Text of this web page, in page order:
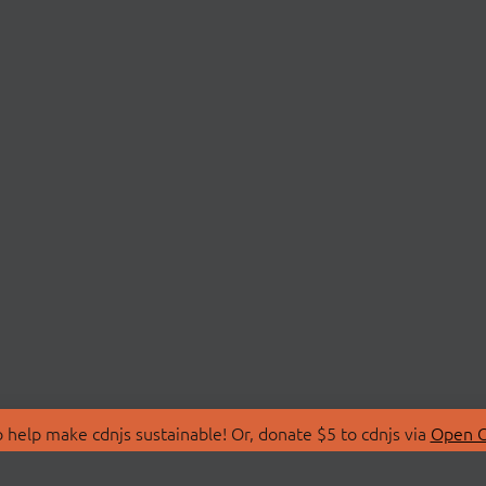
make cdnjs sustainable! Or, donate $5 to cdnjs via Open